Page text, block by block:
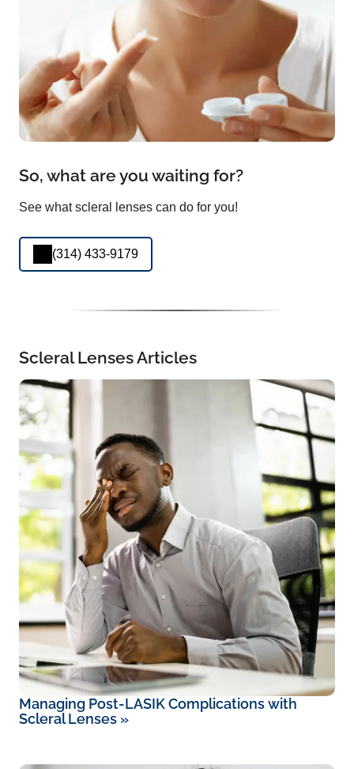
So, what are you waiting for?
See what scleral lenses can do for you!
(314) 433-9179
Scleral Lenses Articles
Managing Post-LASIK Complications with
Scleral Lenses »